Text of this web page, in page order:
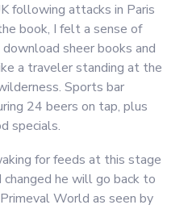
following attacks in Paris
book, I felt a sense of
sheer books and
a traveler standing at the
Sports bar
24 beers on tap, plus
specials.
for feeds at this stage
he will go back to
World as seen by